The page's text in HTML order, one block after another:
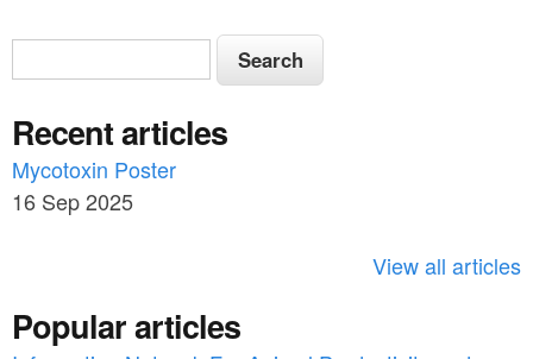
S
e
a
r
c
o
S
e
r
c
h
Recent articles
Mycotoxin Poster
16 Sep 2025
View all articles
Popular articles